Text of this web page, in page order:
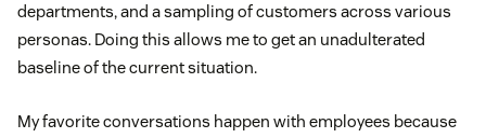
departments, and a sampling of customers across various
personas. Doing this allows me to get an unadulterated
baseline of the current situation.
My favorite conversations happen with employees because